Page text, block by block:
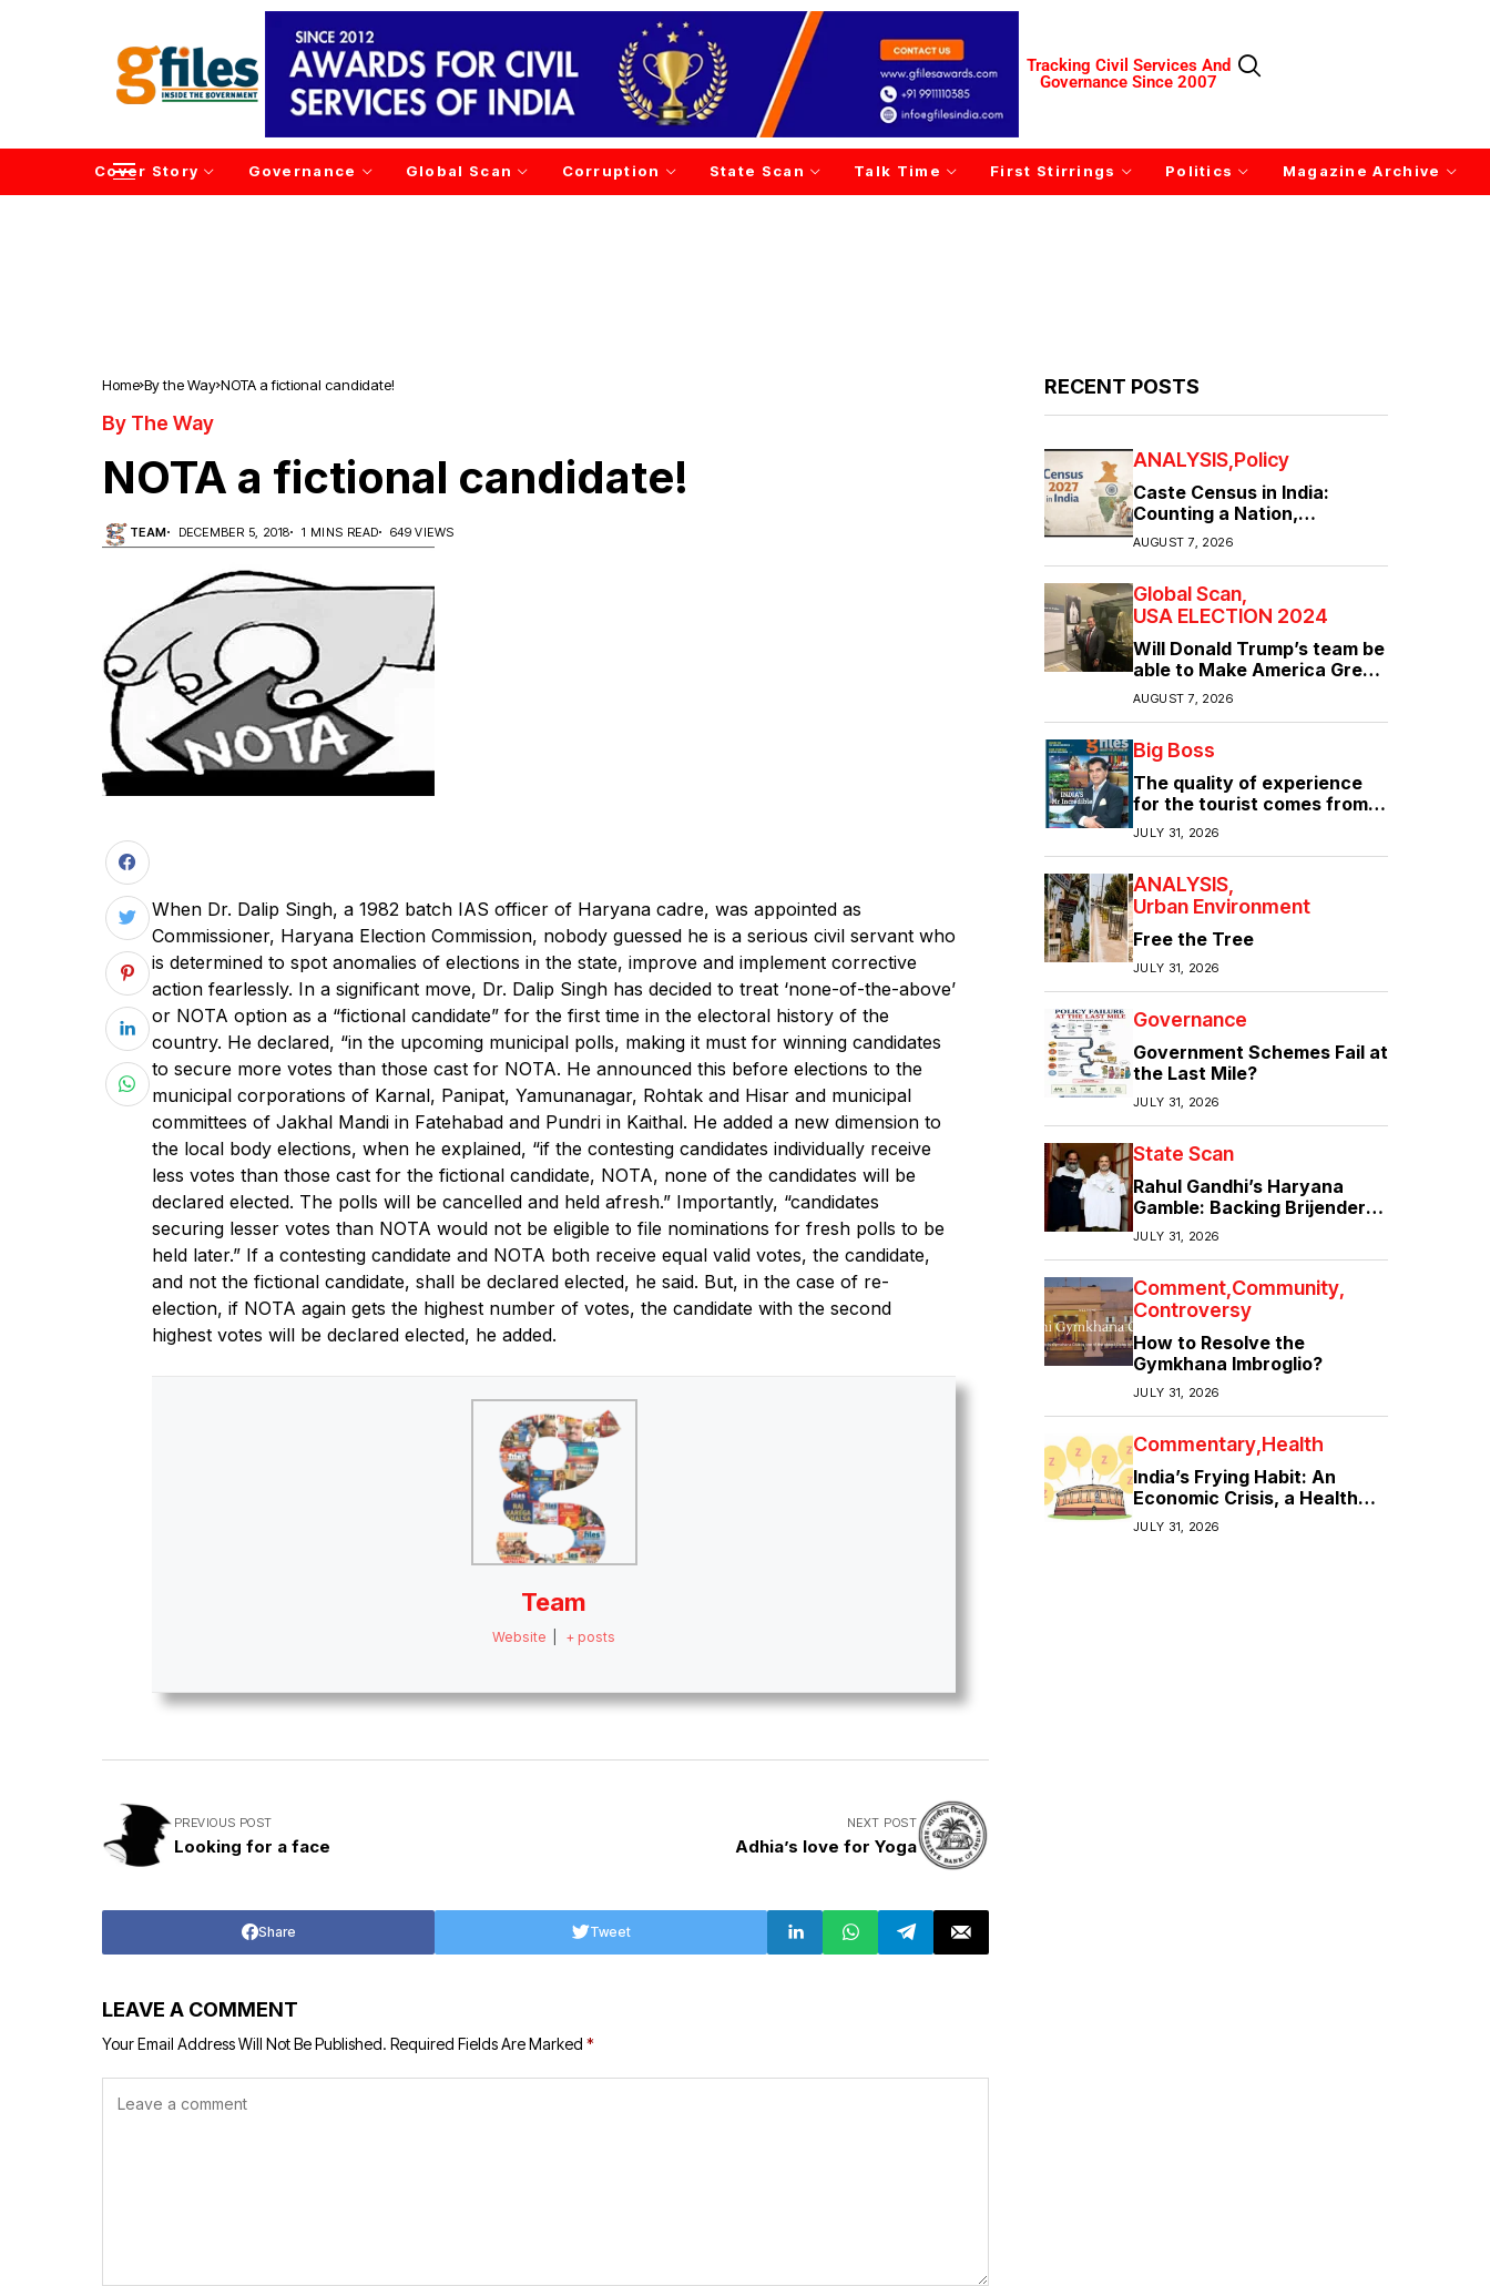
Tracking Civil Services And
Governance Since 2007
Cover Story Governance Global Scan Corruption State Scan Talk Time First Stirrings Politics Magazine Archive
Home By the Way NOTA a fictional candidate!
By The Way
NOTA a fictional candidate!
TEAM DECEMBER 5, 2018 1 MINS READ 649 VIEWS
When Dr. Dalip Singh, a 1982 batch IAS officer of Haryana cadre, was appointed as
Commissioner, Haryana Election Commission, nobody guessed he is a serious civil servant who
is determined to spot anomalies of elections in the state, improve and implement corrective
action fearlessly. In a significant move, Dr. Dalip Singh has decided to treat ‘none-of-the-above’
or NOTA option as a “fictional candidate” for the first time in the electoral history of the
country. He declared, “in the upcoming municipal polls, making it must for winning candidates
to secure more votes than those cast for NOTA. He announced this before elections to the
municipal corporations of Karnal, Panipat, Yamunanagar, Rohtak and Hisar and municipal
committees of Jakhal Mandi in Fatehabad and Pundri in Kaithal. He added a new dimension to
the local body elections, when he explained, “if the contesting candidates individually receive
less votes than those cast for the fictional candidate, NOTA, none of the candidates will be
declared elected. The polls will be cancelled and held afresh.” Importantly, “candidates
securing lesser votes than NOTA would not be eligible to file nominations for fresh polls to be
held later.” If a contesting candidate and NOTA both receive equal valid votes, the candidate,
and not the fictional candidate, shall be declared elected, he said. But, in the case of re-
election, if NOTA again gets the highest number of votes, the candidate with the second
highest votes will be declared elected, he added.
Team
Website + posts
PREVIOUS POST
Looking for a face
NEXT POST
Adhia’s love for Yoga
Share Tweet
LEAVE A COMMENT
Your Email Address Will Not Be Published. Required Fields Are Marked *
RECENT POSTS
ANALYSIS Policy
Caste Census in India:
Counting a Nation,
Confronting Its Divisions
AUGUST 7, 2026
Global Scan
USA ELECTION 2024
Will Donald Trump’s team be
able to Make America Great
Again?
AUGUST 7, 2026
Big Boss
The quality of experience
for the tourist comes from
the quality of infrastructure
JULY 31, 2026
ANALYSIS
Urban Environment
Free the Tree
JULY 31, 2026
Governance
Government Schemes Fail at
the Last Mile?
JULY 31, 2026
State Scan
Rahul Gandhi’s Haryana
Gamble: Backing Brijender
Singh Against the Old Guard
JULY 31, 2026
Comment Community
Controversy
How to Resolve the
Gymkhana Imbroglio?
JULY 31, 2026
Commentary Health
India’s Frying Habit: An
Economic Crisis, a Health
Crisis
JULY 31, 2026